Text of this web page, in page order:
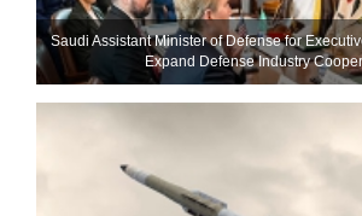
Saudi Assistant Minister of Defense for
Expand Defense Industry